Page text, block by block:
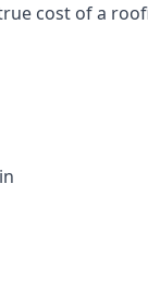
cost of a